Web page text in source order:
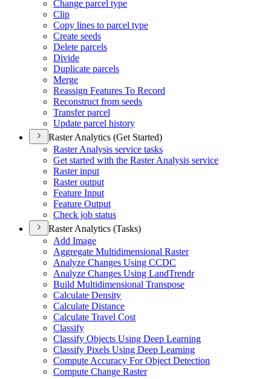
Change parcel type
Clip
Copy lines to parcel type
Create seeds
Delete parcels
Divide
Duplicate parcels
Merge
Reassign Features To Record
Reconstruct from seeds
Transfer parcel
Update parcel history
Raster Analytics (Get Started)
Raster Analysis service tasks
Get started with the Raster Analysis service
Raster input
Raster output
Feature Input
Feature Output
Check job status
Raster Analytics (Tasks)
Add Image
Aggregate Multidimensional Raster
Analyze Changes Using CCDC
Analyze Changes Using LandTrendr
Build Multidimensional Transpose
Calculate Density
Calculate Distance
Calculate Travel Cost
Classify
Classify Objects Using Deep Learning
Classify Pixels Using Deep Learning
Compute Accuracy For Object Detection
Compute Change Raster